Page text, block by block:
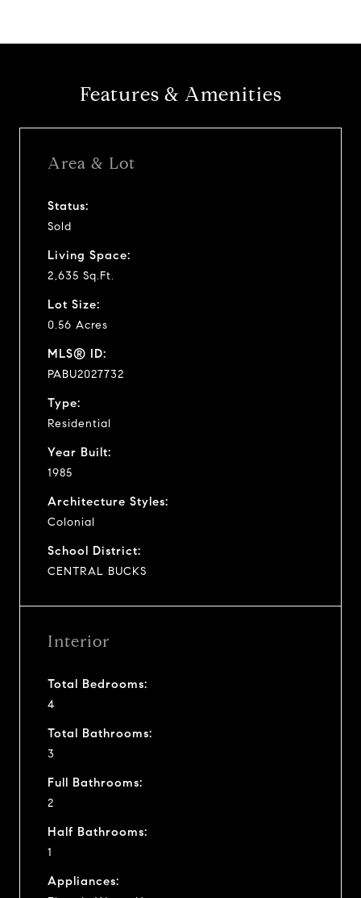
Features & Amenities
Area & Lot
Status:
Sold
Living Space:
2,635 Sq.Ft.
Lot Size:
0.56 Acres
MLS® ID:
PABU2027732
Type:
Residential
Year Built:
1985
Architecture Styles:
Colonial
School District:
CENTRAL BUCKS
Interior
Total Bedrooms:
4
Total Bathrooms:
3
Full Bathrooms:
2
Half Bathrooms:
1
Appliances: